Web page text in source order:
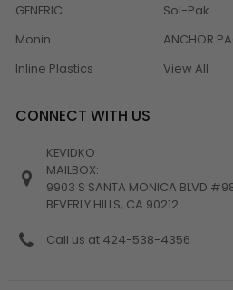
GENERIC
Monin
Inline Plastics
Sol-Pak
ANCHOR
View All
CONNECT WITH US
KEVIDKO
MAILBOX:
9903 S SANTA MONICA BLVD
BEVERLY HILLS, CA 90212
Call us at 424-538-4356